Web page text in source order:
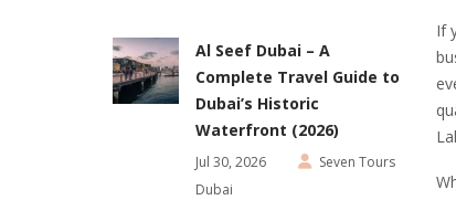
Al Seef Dubai – A
Complete Travel Guide to
Dubai’s Historic
Waterfront (2026)
Jul 30, 2026
Seven Tours
Dubai
If